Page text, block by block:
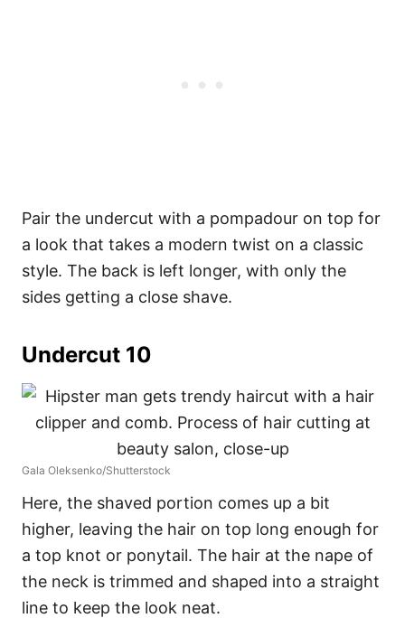
Pair the undercut with a pompadour on top for
a look that takes a modern twist on a classic
style. The back is left longer, with only the
sides getting a close shave.
Undercut 10
Gala Oleksenko/Shutterstock
Here, the shaved portion comes up a bit
higher, leaving the hair on top long enough for
a top knot or ponytail. The hair at the nape of
the neck is trimmed and shaped into a straight
line to keep the look neat.